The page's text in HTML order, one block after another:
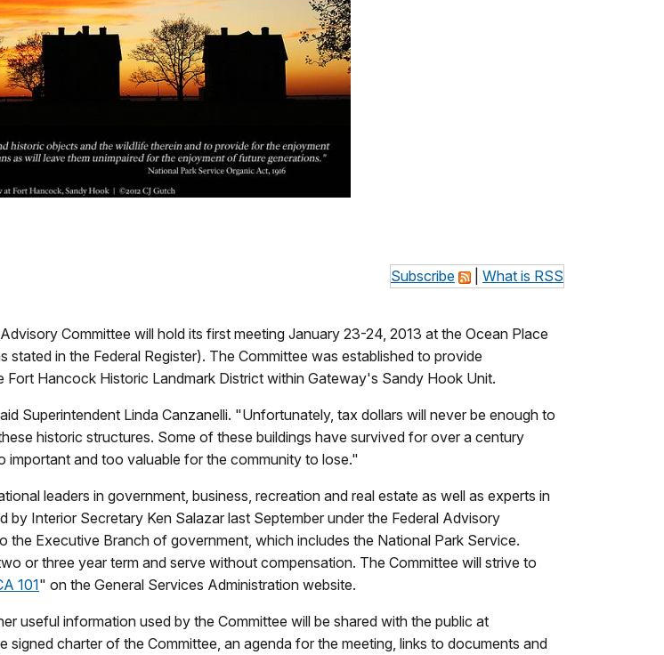
Subscribe What is RSS
Committee will hold its first meeting January 23-24, 2013 at the Ocean Place
stated in the Federal Register). The Committee was established to provide
Hancock Historic Landmark District within Gateway's Sandy Hook Unit.
Superintendent Linda Canzanelli. "Unfortunately, tax dollars will never be enough to
historic structures. Some of these buildings have survived for over a century
important and too valuable for the community to lose."
leaders in government, business, recreation and real estate as well as experts in
Interior Secretary Ken Salazar last September under the Federal Advisory
Executive Branch of government, which includes the National Park Service.
or three year term and serve without compensation. The Committee will strive to
101" on the General Services Administration website.
useful information used by the Committee will be shared with the public at
signed charter of the Committee, an agenda for the meeting, links to documents and